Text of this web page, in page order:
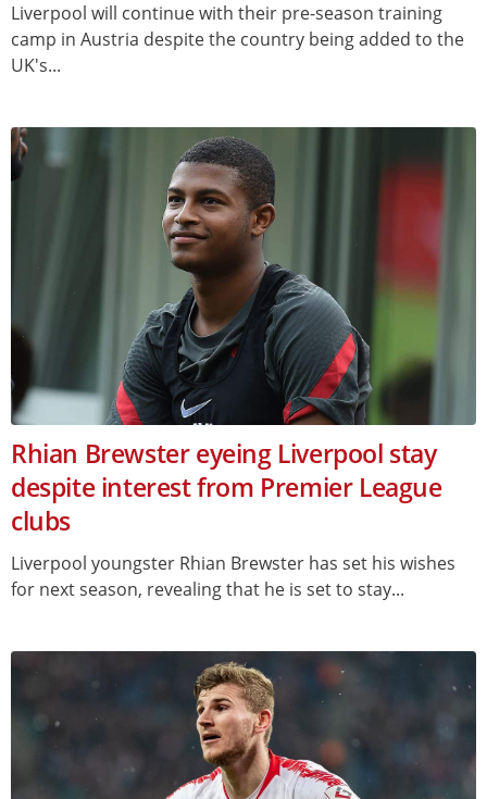
Liverpool will continue with their pre-season training
camp in Austria despite the country being added to the
UK's...
Rhian Brewster eyeing Liverpool stay
despite interest from Premier League
clubs
Liverpool youngster Rhian Brewster has set his wishes
for next season, revealing that he is set to stay...